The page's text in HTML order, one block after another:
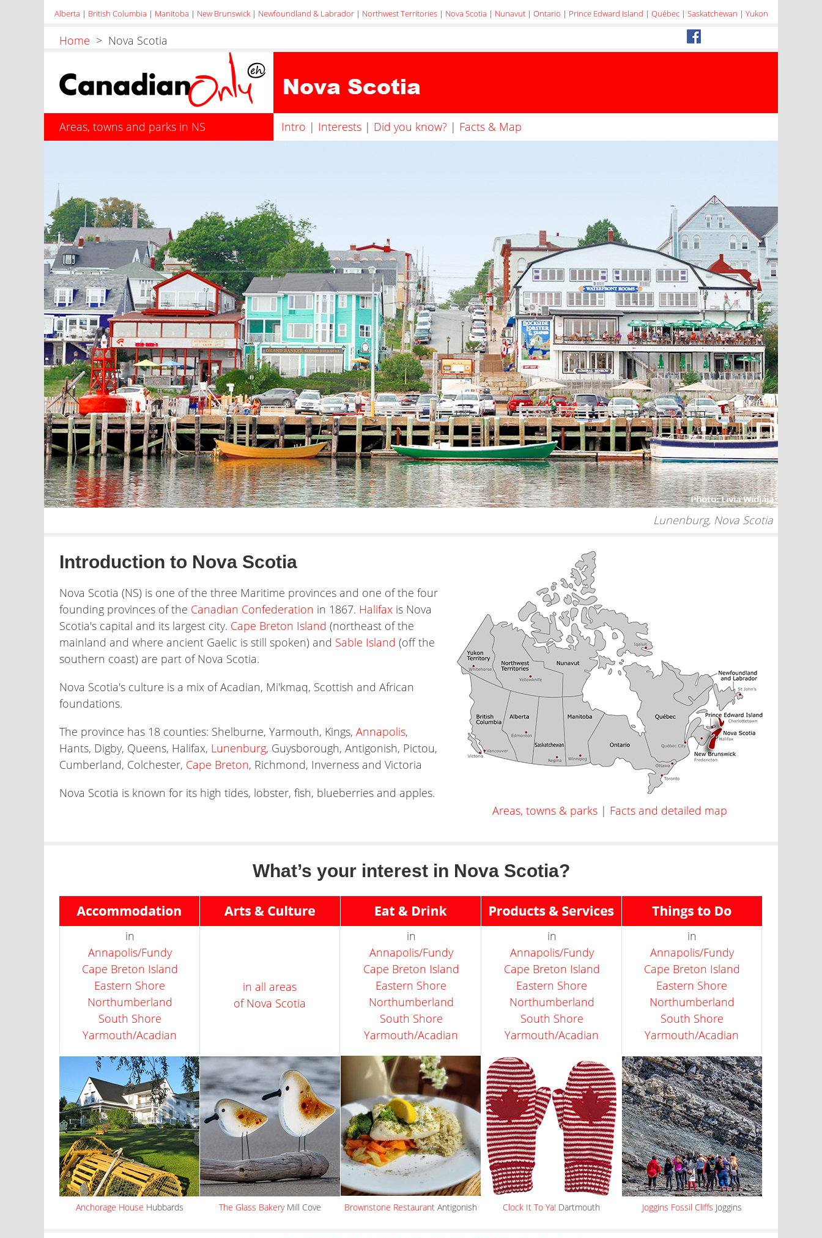
Alberta | British Columbia | Manitoba | New Brunswick| Newfoundland & Labrador| Northwest Territories| Nova Scotia | Nunavut| Ontario | Prince Edward Island | Québec| Saskatchewan | Yukon
Home > Nova Scotia
Areas, towns and parks in NS Intro | Interests | Did you know? | Facts & Map
Lunenburg, Nova Scotia
Introduction to Nova Scotia
Nova Scotia (NS) is one of the three Maritime provinces and one of the four
founding provinces of the Canadian Confederation in 1867. Halifax is Nova
Scotia's capital and its largest city. Cape Breton Island (northeast of the
mainland and where ancient Gaelic is still spoken) and Sable Island (off the
southern coast) are part of Nova Scotia.
Nova Scotia's culture is a mix of Acadian, Mi'kmaq, Scottish and African
foundations.
The province has 18 counties: Shelburne, Yarmouth, Kings, Annapolis,
Hants, Digby, Queens, Halifax, Lunenburg, Guysborough, Antigonish, Pictou,
Cumberland, Colchester, Cape Breton, Richmond, Inverness and Victoria
Nova Scotia is known for its high tides, lobster, fish, blueberries and apples.
Areas, towns & parks | Facts and detailed map
What’s your interest in Nova Scotia?
in
Annapolis/Fundy
Cape Breton Island
Eastern Shore
Northumberland
South Shore
Yarmouth/Acadian
Anchorage House Hubbards
in all areas
of Nova Scotia
The Glass BakeryMill Cove
in
Annapolis/Fundy
Cape Breton Island
Eastern Shore
Northumberland
South Shore
Yarmouth/Acadian
Brownstone Restaurant Antigonish
in
Annapolis/Fundy
Cape Breton Island
Eastern Shore
Northumberland
South Shore
Yarmouth/Acadian
Clock It To Ya! Dartmouth
in
Annapolis/Fundy
Cape Breton Island
Eastern Shore
Northumberland
South Shore
Yarmouth/Acadian
Joggins Fossil Cliffs Joggins